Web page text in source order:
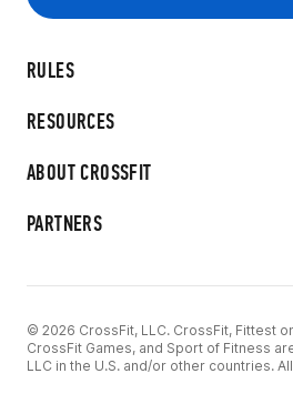
RULES
RESOURCES
ABOUT CROSSFIT
PARTNERS
© 2026 CrossFit, LLC. CrossFit, Fittest on
CrossFit Games, and Sport of Fitness
LLC in the U.S. and/or other countries.